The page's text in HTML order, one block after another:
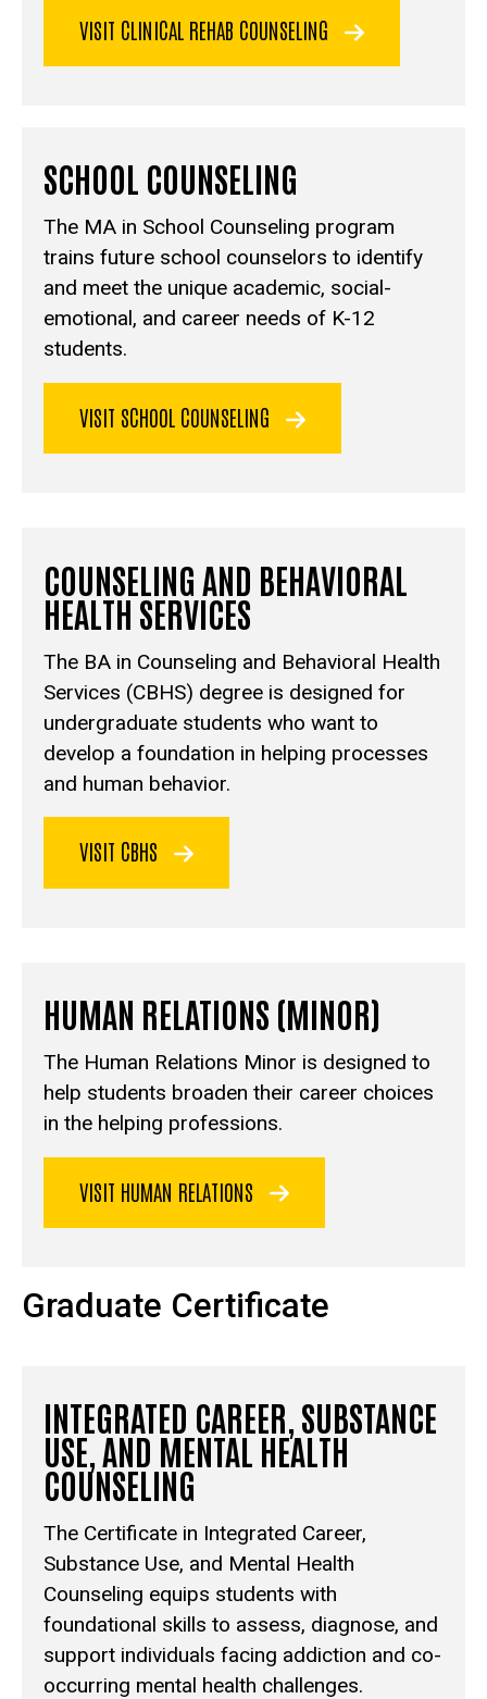
VISIT CLINICAL REHAB COUNSELING
SCHOOL COUNSELING
The MA in School Counseling program
trains future school counselors to identify
and meet the unique academic, social-
emotional, and career needs of K-12
students.
VISIT SCHOOL COUNSELING
COUNSELING AND BEHAVIORAL
HEALTH SERVICES
The BA in Counseling and Behavioral Health
Services (CBHS) degree is designed for
undergraduate students who want to
develop a foundation in helping processes
and human behavior.
VISIT CBHS
HUMAN RELATIONS (MINOR)
The Human Relations Minor is designed to
help students broaden their career choices
in the helping professions.
VISIT HUMAN RELATIONS
Graduate Certificate
INTEGRATED CAREER, SUBSTANCE
USE, AND MENTAL HEALTH
COUNSELING
The Certificate in Integrated Career,
Substance Use, and Mental Health
Counseling equips students with
foundational skills to assess, diagnose, and
support individuals facing addiction and co-
occurring mental health challenges.